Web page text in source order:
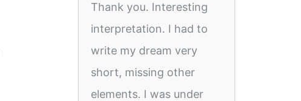
Thank you. Interesting
interpretation. I had to
write my dream very
short, missing other
elements. I was under